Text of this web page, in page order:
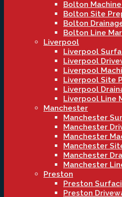
Bolton
Bolton Site
Bolton
Bolton Line
Liverpool
Liverpool
Liverpool
Liverpool
Liverpool Site
Liverpool
Liverpool Line
Manchester
Manchester
Manchester
Manchester
Manchester
Manchester
Manchester
Preston
Preston
Preston